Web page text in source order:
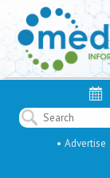
• Advertise